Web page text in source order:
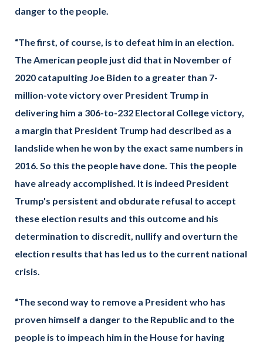
danger to the people.
“The first, of course, is to defeat him in an election.
The American people just did that in November of
2020 catapulting Joe Biden to a greater than 7-
million-vote victory over President Trump in
delivering him a 306-to-232 Electoral College victory,
a margin that President Trump had described as a
landslide when he won by the exact same numbers in
2016. So this the people have done. This the people
have already accomplished. It is indeed President
Trump's persistent and obdurate refusal to accept
these election results and this outcome and his
determination to discredit, nullify and overturn the
election results that has led us to the current national
crisis.
“The second way to remove a President who has
proven himself a danger to the Republic and to the
people is to impeach him in the House for having